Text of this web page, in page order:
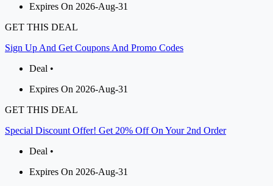
Expires On 2026-Aug-31
GET THIS DEAL
Sign Up And Get Coupons And Promo Codes
Deal •
Expires On 2026-Aug-31
GET THIS DEAL
Special Discount Offer! Get 20% Off On Your 2nd Order
Deal •
Expires On 2026-Aug-31